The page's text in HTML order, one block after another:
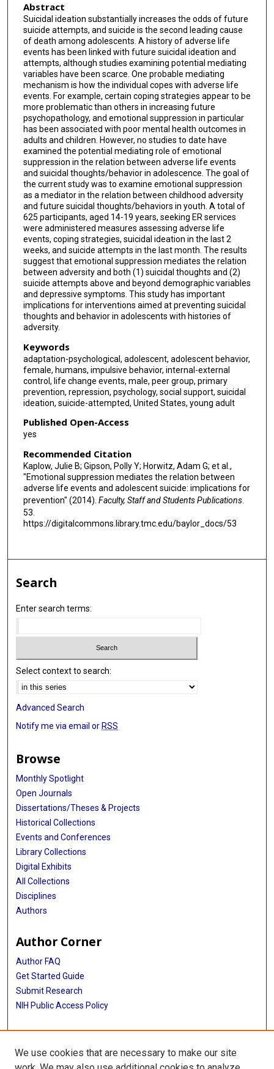
Abstract
Suicidal ideation substantially increases the odds of future
suicide attempts, and suicide is the second leading cause
of death among adolescents. A history of adverse life
events has been linked with future suicidal ideation and
attempts, although studies examining potential mediating
variables have been scarce. One probable mediating
mechanism is how the individual copes with adverse life
events. For example, certain coping strategies appear to be
more problematic than others in increasing future
psychopathology, and emotional suppression in particular
has been associated with poor mental health outcomes in
adults and children. However, no studies to date have
examined the potential mediating role of emotional
suppression in the relation between adverse life events
and suicidal thoughts/behavior in adolescence. The goal of
the current study was to examine emotional suppression
as a mediator in the relation between childhood adversity
and future suicidal thoughts/behaviors in youth. A total of
625 participants, aged 14-19 years, seeking ER services
were administered measures assessing adverse life
events, coping strategies, suicidal ideation in the last 2
weeks, and suicide attempts in the last month. The results
suggest that emotional suppression mediates the relation
between adversity and both (1) suicidal thoughts and (2)
suicide attempts above and beyond demographic variables
and depressive symptoms. This study has important
implications for interventions aimed at preventing suicidal
thoughts and behavior in adolescents with histories of
adversity.
Keywords
adaptation-psychological, adolescent, adolescent behavior,
female, humans, impulsive behavior, internal-external
control, life change events, male, peer group, primary
prevention, repression, psychology, social support, suicidal
ideation, suicide-attempted, United States, young adult
Published Open-Access
yes
Recommended Citation
Kaplow, Julie B; Gipson, Polly Y; Horwitz, Adam G; et al.,
"Emotional suppression mediates the relation between
adverse life events and adolescent suicide: implications for
prevention" (2014). Faculty, Staff and Students Publications.
53.
https://digitalcommons.library.tmc.edu/baylor_docs/53
Search
Enter search terms:
Select context to search:
Advanced Search
Notify me via email or RSS
Browse
Monthly Spotlight
Open Journals
Dissertations/Theses & Projects
Historical Collections
Events and Conferences
Library Collections
Digital Exhibits
All Collections
Disciplines
Authors
Author Corner
Author FAQ
Get Started Guide
Submit Research
NIH Public Access Policy
More Info
Baylor Research
We use cookies that are necessary to make our site